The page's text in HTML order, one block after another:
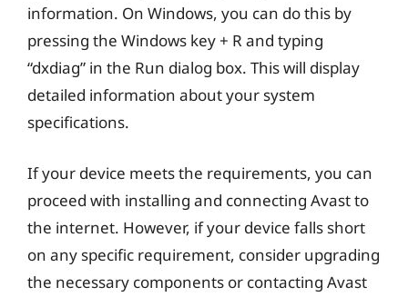
information. On Windows, you can do this by
pressing the Windows key + R and typing
“dxdiag” in the Run dialog box. This will display
detailed information about your system
specifications.
If your device meets the requirements, you can
proceed with installing and connecting Avast to
the internet. However, if your device falls short
on any specific requirement, consider upgrading
the necessary components or contacting Avast